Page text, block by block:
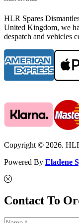
HLR Spares
United Kingdom, we
despatch and vehicles
Copyright © 2026.
Powered By Eladene
Contact To